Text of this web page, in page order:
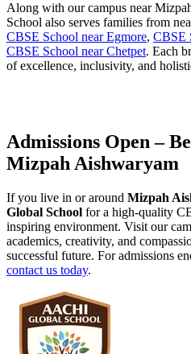
Along with our campus near
School also serves families from
CBSE School near Egmore, CBSE
CBSE School near Chetpet. Each
of excellence, inclusivity, and
Admissions Open –
Mizpah Aishwaryam
If you live in or around Mizpah
Global School for a high-quality
inspiring environment. Visit our
academics, creativity, and
successful future. For admissions
contact us today.